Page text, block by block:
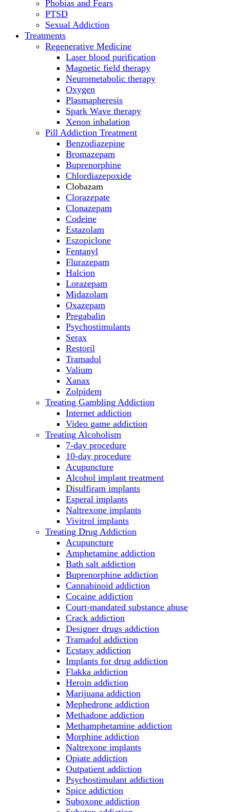
Phobias and Fears
PTSD
Sexual Addiction
Treatments
Regenerative Medicine
Laser blood purification
Magnetic field therapy
Neurometabolic therapy
Oxygen
Plasmapheresis
Spark Wave therapy
Xenon inhalation
Pill Addiction Treatment
Benzodiazepine
Bromazepam
Buprenorphine
Chlordiazepoxide
Clobazam
Clorazepate
Clonazepam
Codeine
Estazolam
Eszopiclone
Fentanyl
Flurazepam
Halcion
Lorazepam
Midazolam
Oxazepam
Pregabalin
Psychostimulants
Serax
Restoril
Tramadol
Valium
Xanax
Zolpidem
Treating Gambling Addiction
Internet addiction
Video game addiction
Treating Alcoholism
7-day procedure
10-day procedure
Acupuncture
Alcohol implant treatment
Disulfiram implants
Esperal implants
Naltrexone implants
Vivitrol implants
Treating Drug Addiction
Acupuncture
Amphetamine addiction
Bath salt addiction
Buprenorphine addiction
Cannabinoid addiction
Cocaine addiction
Court-mandated substance abuse
Crack addiction
Designer drugs addiction
Tramadol addiction
Ecstasy addiction
Implants for drug addiction
Flakka addiction
Heroin addiction
Marijuana addiction
Mephedrone addiction
Methadone addiction
Methamphetamine addiction
Morphine addiction
Naltrexone implants
Opiate addiction
Outpatient addiction
Psychostimulant addiction
Spice addiction
Suboxone addiction